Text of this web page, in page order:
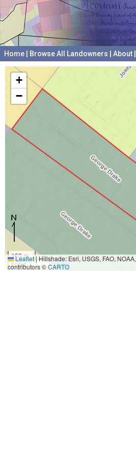
Home Browse All Landowners About
+
−
100 m
500 ft
Leaflet|Hillshade: Esri, USGS, FAO,
contributors ©CARTO